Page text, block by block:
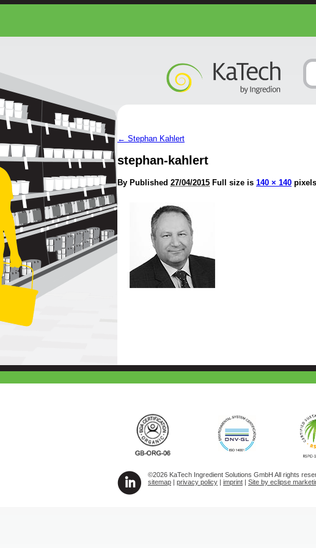
← Stephan Kahlert
stephan-kahlert
By Published 27/04/2015 Full size is 140 × 140 pixels
©2026 KaTech Ingredient Solutions GmbH All rights
sitemap | privacy policy | imprint | Site by eclipse